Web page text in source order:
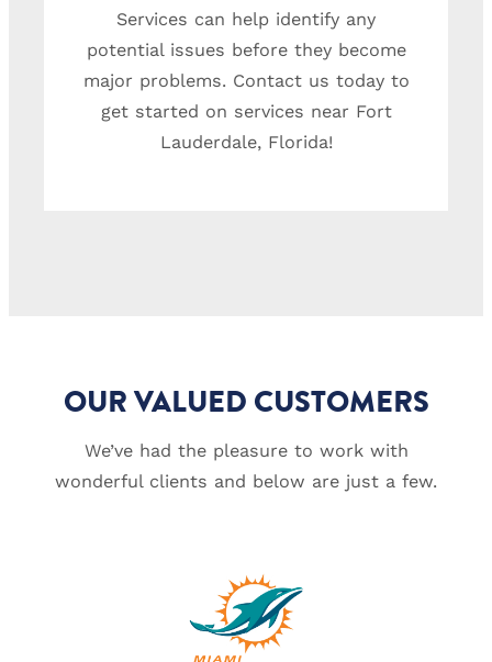
Services can help identify any
potential issues before they become
major problems. Contact us today to
get started on services near Fort
Lauderdale, Florida!
OUR VALUED CUSTOMERS
We’ve had the pleasure to work with
wonderful clients and below are just a few.